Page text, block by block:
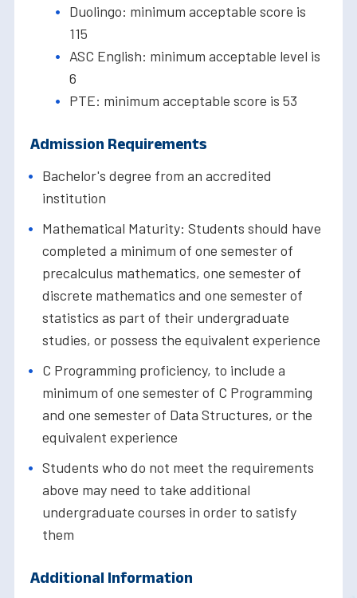
Duolingo: minimum acceptable score is
115
ASC English: minimum acceptable level is
6
PTE: minimum acceptable score is 53
Admission Requirements
Bachelor's degree from an accredited
institution
Mathematical Maturity: Students should have
completed a minimum of one semester of
precalculus mathematics, one semester of
discrete mathematics and one semester of
statistics as part of their undergraduate
studies, or possess the equivalent experience
C Programming proficiency, to include a
minimum of one semester of C Programming
and one semester of Data Structures, or the
equivalent experience
Students who do not meet the requirements
above may need to take additional
undergraduate courses in order to satisfy
them
Additional Information